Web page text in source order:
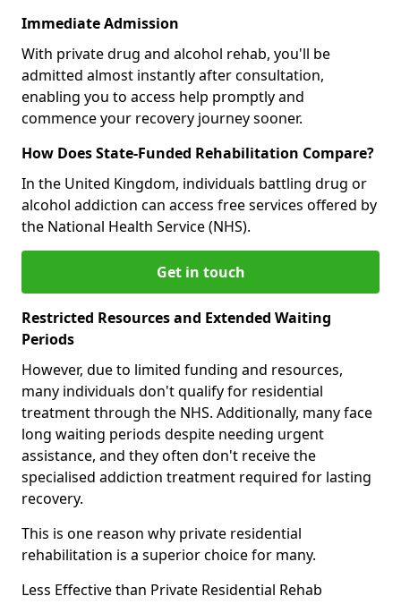
Immediate Admission
With private drug and alcohol rehab, you'll be
admitted almost instantly after consultation,
enabling you to access help promptly and
commence your recovery journey sooner.
How Does State-Funded Rehabilitation Compare?
In the United Kingdom, individuals battling drug or
alcohol addiction can access free services offered by
the National Health Service (NHS).
Get in touch
Restricted Resources and Extended Waiting
Periods
However, due to limited funding and resources,
many individuals don't qualify for residential
treatment through the NHS. Additionally, many face
long waiting periods despite needing urgent
assistance, and they often don't receive the
specialised addiction treatment required for lasting
recovery.
This is one reason why private residential
rehabilitation is a superior choice for many.
Less Effective than Private Residential Rehab